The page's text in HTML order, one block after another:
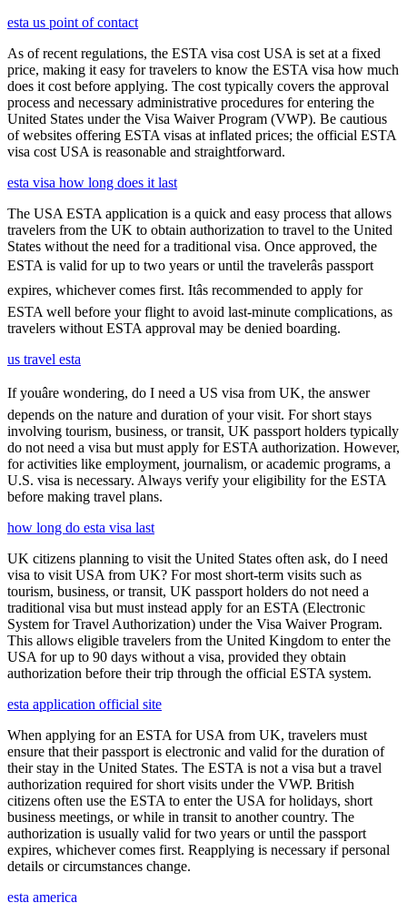
esta us point of contact
As of recent regulations, the ESTA visa cost USA is set at a fixed
price, making it easy for travelers to know the ESTA visa how much
does it cost before applying. The cost typically covers the approval
process and necessary administrative procedures for entering the
United States under the Visa Waiver Program (VWP). Be cautious
of websites offering ESTA visas at inflated prices; the official ESTA
visa cost USA is reasonable and straightforward.
esta visa how long does it last
The USA ESTA application is a quick and easy process that allows
travelers from the UK to obtain authorization to travel to the United
States without the need for a traditional visa. Once approved, the
ESTA is valid for up to two years or until the travelerâs passport
expires, whichever comes first. Itâs recommended to apply for
ESTA well before your flight to avoid last-minute complications, as
travelers without ESTA approval may be denied boarding.
us travel esta
If youâre wondering, do I need a US visa from UK, the answer
depends on the nature and duration of your visit. For short stays
involving tourism, business, or transit, UK passport holders typically
do not need a visa but must apply for ESTA authorization. However,
for activities like employment, journalism, or academic programs, a
U.S. visa is necessary. Always verify your eligibility for the ESTA
before making travel plans.
how long do esta visa last
UK citizens planning to visit the United States often ask, do I need
visa to visit USA from UK? For most short-term visits such as
tourism, business, or transit, UK passport holders do not need a
traditional visa but must instead apply for an ESTA (Electronic
System for Travel Authorization) under the Visa Waiver Program.
This allows eligible travelers from the United Kingdom to enter the
USA for up to 90 days without a visa, provided they obtain
authorization before their trip through the official ESTA system.
esta application official site
When applying for an ESTA for USA from UK, travelers must
ensure that their passport is electronic and valid for the duration of
their stay in the United States. The ESTA is not a visa but a travel
authorization required for short visits under the VWP. British
citizens often use the ESTA to enter the USA for holidays, short
business meetings, or while in transit to another country. The
authorization is usually valid for two years or until the passport
expires, whichever comes first. Reapplying is necessary if personal
details or circumstances change.
esta america